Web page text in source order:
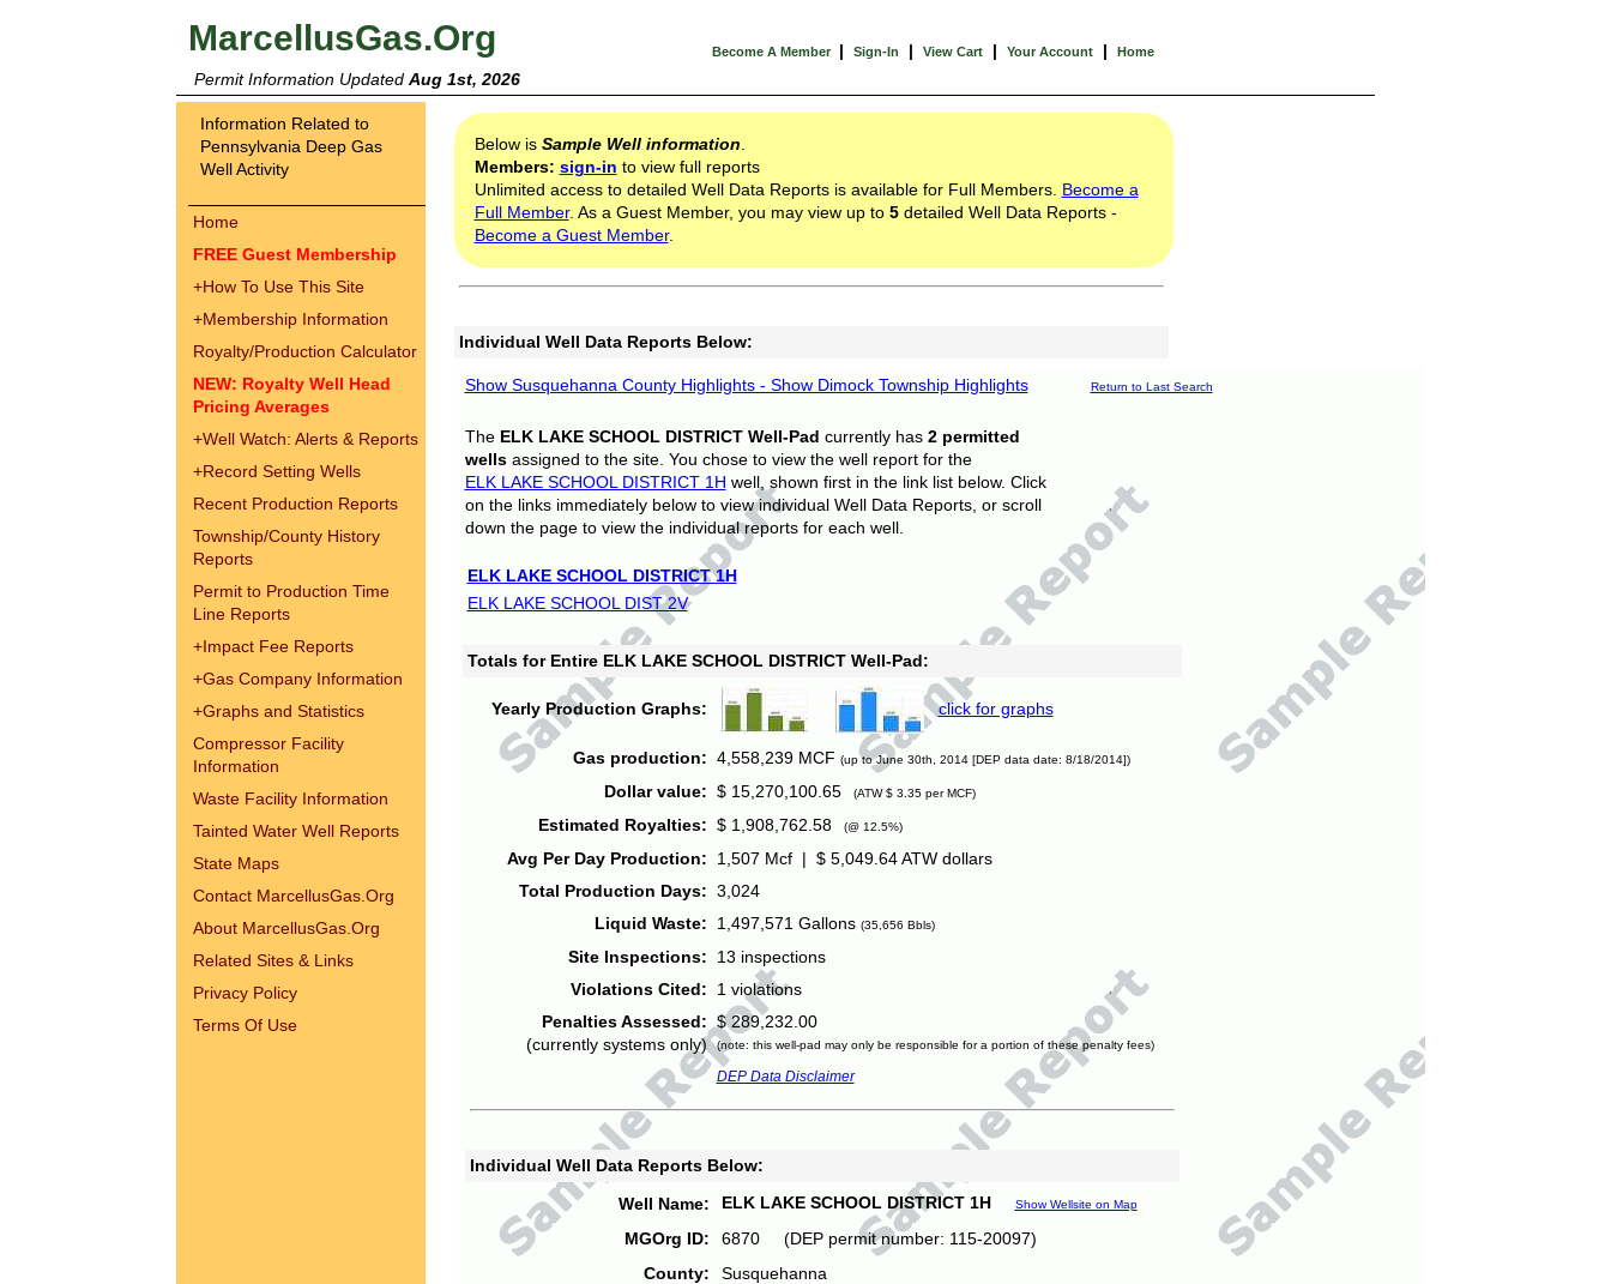
MarcellusGas.Org Become A Member | Sign-In | View Cart | Your Account | Home
Permit Information Updated Aug 1st, 2026
Information Related to
Pennsylvania Deep Gas
Well Activity
Home
FREE Guest Membership
+How To Use This Site
+Membership Information
Royalty/Production Calculator
NEW: Royalty Well Head
Pricing Averages
+Well Watch: Alerts & Reports
+Record Setting Wells
Recent Production Reports
Township/County History
Reports
Permit to Production Time
Line Reports
+Impact Fee Reports
+Gas Company Information
+Graphs and Statistics
Compressor Facility
Information
Waste Facility Information
Tainted Water Well Reports
State Maps
Contact MarcellusGas.Org
About MarcellusGas.Org
Related Sites & Links
Privacy Policy
Terms Of Use
Below is Sample Well information
Members: sign-in to view full reports
Unlimited access to detailed Well Data Reports is available for Full Members. Become a
Full Member. As a Guest Member, you may view up to 5detailed Well Data Reports -
Become a Guest Member.
Individual Well Data Reports Below:
Show Susquehanna County Highlights - Show Dimock Township Highlights Return to Last Search
The ELK LAKE SCHOOL DISTRICT Well-Pad currently has 2 permitted
wellsassigned to the site. You chose to view the well report for the
ELK LAKE SCHOOL DISTRICT 1H well, shown first in the link list below. Click
on the links immediately below to view individual Well Data Reports, or scroll
down the page to view the individual reports for each well.
ELK LAKE SCHOOL DISTRICT 1H
ELK LAKE SCHOOL DIST 2V
Totals for Entire ELK LAKE SCHOOL DISTRICT Well-Pad:
Yearly Production Graphs: click for graphs
Gas production: 4,558,239 MCF (up to June 30th, 2014 [DEP data date: 8/18/2014])
Dollar value: $ 15,270,100.65 (ATW $ 3.35 per MCF)
Estimated Royalties: $ 1,908,762.58 (@ 12.5%)
Avg Per Day Production:
1,507 Mcf | $ 5,049.64 ATW dollars
Total Production Days: 3,024
Liquid Waste:
1,497,571 Gallons (35,656 Bbls)
Site Inspections:
13 inspections
Violations Cited:
1 violations
Penalties Assessed:
(currently systems only)
$ 289,232.00
(note: this well-pad may only be responsible for a portion of these penalty fees)
DEP Data Disclaimer
Individual Well Data Reports Below:
Well Name:
ELK LAKE SCHOOL DISTRICT 1H Show Wellsite on Map
MGOrg ID:
6870 (DEP permit number: 115-20097)
County:
Susquehanna